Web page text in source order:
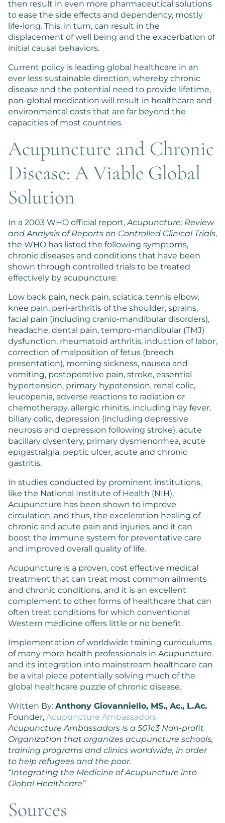
then result in even more pharmaceutical solutions
to ease the side effects and dependency, mostly
life-long. This, in turn, can result in the
displacement of well being and the exacerbation of
initial causal behaviors.
Current policy is leading global healthcare in an
ever less sustainable direction; whereby chronic
disease and the potential need to provide lifetime,
pan-global medication will result in healthcare and
environmental costs that are far beyond the
capacities of most countries.
Acupuncture and Chronic
Disease: A Viable Global
Solution
In a 2003 WHO official report, Acupuncture: Review
and Analysis of Reports on Controlled Clinical Trials,
the WHO has listed the following symptoms,
chronic diseases and conditions that have been
shown through controlled trials to be treated
effectively by acupuncture:
Low back pain, neck pain, sciatica, tennis elbow,
knee pain, peri-arthritis of the shoulder, sprains,
facial pain (including cranio-mandibular disorders),
headache, dental pain, tempro-mandibular (TMJ)
dysfunction, rheumatoid arthritis, induction of labor,
correction of malposition of fetus (breech
presentation), morning sickness, nausea and
vomiting, postoperative pain, stroke, essential
hypertension, primary hypotension, renal colic,
leucopenia, adverse reactions to radiation or
chemotherapy, allergic rhinitis, including hay fever,
biliary colic, depression (including depressive
neurosis and depression following stroke), acute
bacillary dysentery, primary dysmenorrhea, acute
epigastralgia, peptic ulcer, acute and chronic
gastritis.
In studies conducted by prominent institutions,
like the National Institute of Health (NIH),
Acupuncture has been shown to improve
circulation, and thus, the exceleration healing of
chronic and acute pain and injuries, and it can
boost the immune system for preventative care
and improved overall quality of life.
Acupuncture is a proven, cost effective medical
treatment that can treat most common ailments
and chronic conditions, and it is an excellent
complement to other forms of healthcare that can
often treat conditions for which conventional
Western medicine offers little or no benefit.
Implementation of worldwide training curriculums
of many more health professionals in Acupuncture
and its integration into mainstream healthcare can
be a vital piece potentially solving much of the
global healthcare puzzle of chronic disease.
Written By: Anthony Giovanniello, MS., Ac., L.Ac.
Founder, Acupuncture Ambassadors
Acupuncture Ambassadors is a 501c3 Non-profit
Organization that organizes acupuncture schools,
training programs and clinics worldwide, in order
to help refugees and the poor.
“Integrating the Medicine of Acupuncture into
Global Healthcare”
Sources